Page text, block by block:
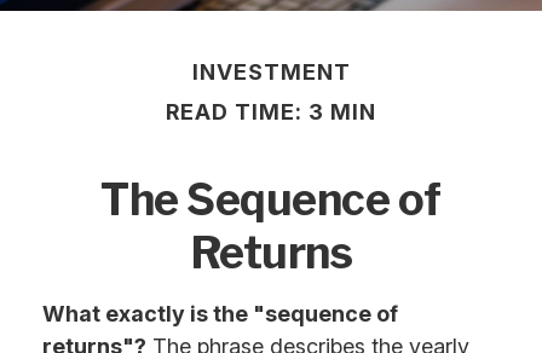
INVESTMENT
READ TIME: 3 MIN
The Sequence of
Returns
What exactly is the "sequence of
returns"? The phrase describes the yearly